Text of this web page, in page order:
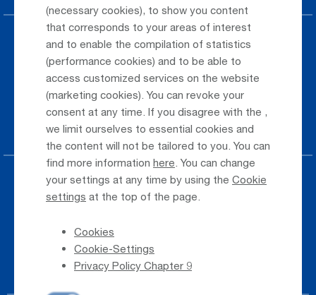
(necessary cookies), to show you content
that corresponds to your areas of interest
and to enable the compilation of statistics
(performance cookies) and to be able to
access customized services on the website
(marketing cookies). You can revoke your
consent at any time. If you disagree with the ,
we limit ourselves to essential cookies and
the content will not be tailored to you. You can
find more information here . You can change
your settings at any time by using the Cookie
settings at the top of the page.
Cookies
Cookie-Settings
Privacy Policy Chapter 9
Parking at the airport
Public Transportation
Taxi & Shuttle Transfer
Jobs & Careers
Press
Phone Directory
Newsletter Registration